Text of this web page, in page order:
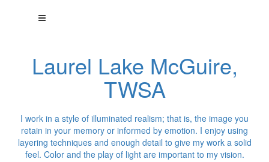
Laurel Lake McGuire,
TWSA
I work in a style of illuminated realism; that is, the image you
retain in your memory or informed by emotion. I enjoy using
layering techniques and enough detail to give my work a solid
feel. Color and the play of light are important to my vision.